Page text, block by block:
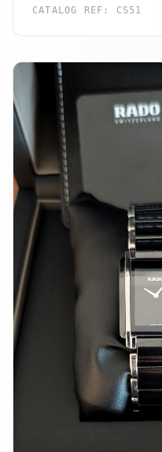
CATALOG REF: CS51